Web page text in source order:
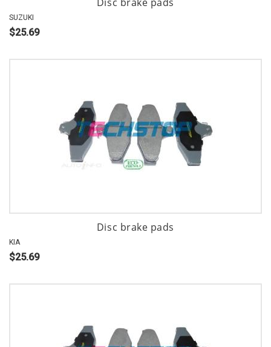
SUZUKI
$25.69
Disc brake pads
KIA
$25.69